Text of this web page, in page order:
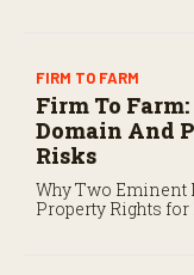
FIRM TO FARM
Firm To
Domain And
Risks
Why Two Eminent
Property Rights